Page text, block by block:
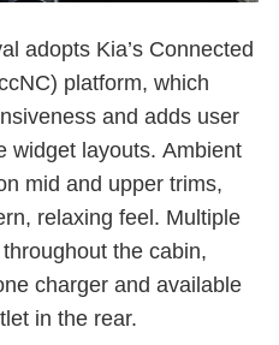
adopts Kia’s Connected
platform, which
and adds user
widget layouts. Ambient
mid and upper trims,
relaxing feel. Multiple
the cabin,
charger and available
in the rear.